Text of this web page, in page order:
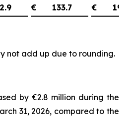
€ 133.7 €
not add up due to rounding.
by €2.8 million during the
31, 2026, compared to the